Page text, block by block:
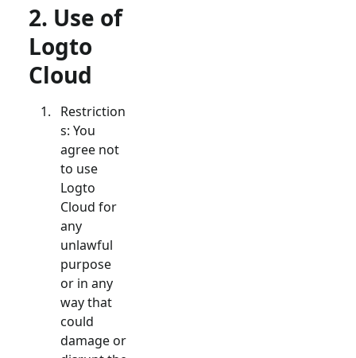
2. Use of
Logto
Cloud
Restriction
s: You
agree not
to use
Logto
Cloud for
any
unlawful
purpose
or in any
way that
could
damage or